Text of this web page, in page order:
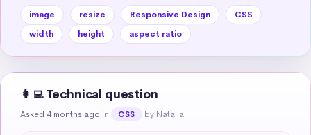
image resize Responsive Design
CSS
width
height aspect ratio
👩‍💻 Technical question
Asked 4 months ago in CSS by Natalia